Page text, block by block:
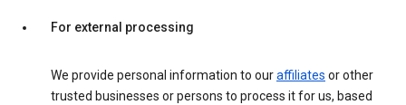
For external processing
We provide personal information to ouraffiliates or other
trusted businesses or persons to process it for us, based